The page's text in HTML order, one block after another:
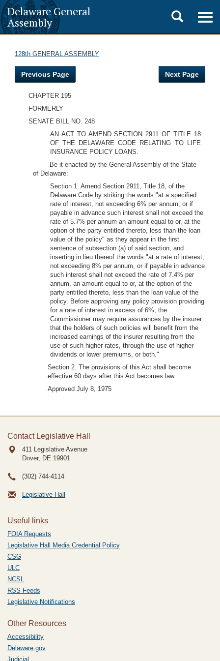
Delaware General
Assembly
Toggle
search
128th GENERAL ASSEMBLY
Previous Page Next Page
CHAPTER 195
FORMERLY
SENATE BILL NO. 248
AN ACT TO AMEND SECTION 2911 OF TITLE 18
OF THE DELAWARE CODE RELATING TO LIFE
INSURANCE POLICY LOANS.
Be it enacted by the General Assembly of the State
of Delaware:
Section 1. Amend Section 2911, Title 18, of the
Delaware Code by striking the words "at a specified
rate of interest, not exceeding 6% per annum, or if
payable in advance such interest shall not exceed the
rate of 5.7% per annum an amount equal to or, at the
option of the party entitled thereto, less than the loan
value of the policy" as they appear in the first
sentence of subsection (a) of said section, and
inserting in lieu thereof the words "at a rate of interest,
not exceeding 8% per annum, or if payable in advance
such interest shall not exceed the rate of 7.4% per
annum, an amount equal to or, at the option of the
party entitled thereto, less than the loan value of the
policy. Before approving any policy provision providing
for a rate of interest in excess of 6%, the
Commissioner may require assurances by the insurer
that the holders of such policies will benefit from the
increased earnings of the insurer resulting from the
use of such higher rates, through the use of higher
dividends or lower premiums, or both."
Section 2. The provisions of this Act shall become
effective 60 days after this Act becomes law.
Approved July 8, 1975
Contact Legislative Hall
411 Legislative Avenue
Dover, DE 19901
(302) 744-4114
Legislative Hall
Useful links
FOIA Requests
Legislative Hall Media Credential Policy
CSG
ULC
NCSL
RSS Feeds
Legislative Notifications
Other Resources
Accessibility
Delaware.gov
Judicial